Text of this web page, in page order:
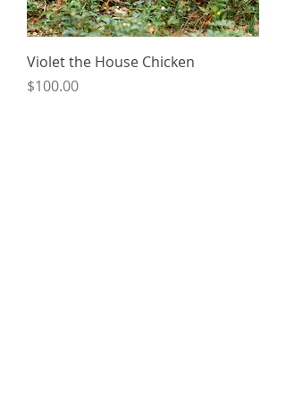
Violet the House Chicken
Price
$100.00